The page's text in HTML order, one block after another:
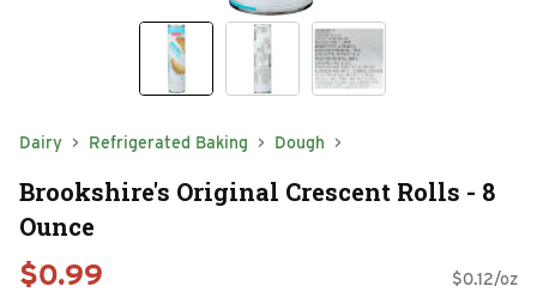
Dairy Refrigerated Baking Dough
Brookshire's Original Crescent Rolls - 8
Ounce
$0.99 $0.12/oz